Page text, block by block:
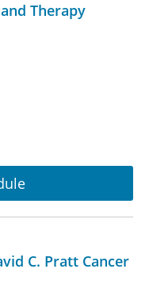
Therapy
C. Pratt Cancer